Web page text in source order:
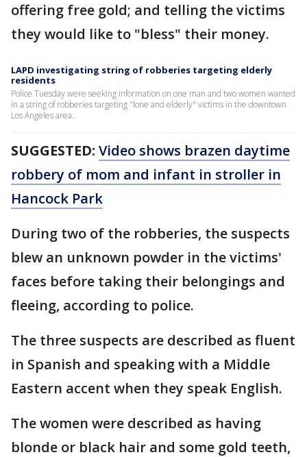
offering free gold; and telling the victims
they would like to "bless" their money.
LAPD investigating string of robberies targeting elderly
residents
Police Tuesday were seeking information on one man and two women wanted
in a string of robberies targeting "lone and elderly" victims in the downtown
Los Angeles area.
SUGGESTED: Video shows brazen daytime
robbery of mom and infant in stroller in
Hancock Park
During two of the robberies, the suspects
blew an unknown powder in the victims'
faces before taking their belongings and
fleeing, according to police.
The three suspects are described as fluent
in Spanish and speaking with a Middle
Eastern accent when they speak English.
The women were described as having
blonde or black hair and some gold teeth,